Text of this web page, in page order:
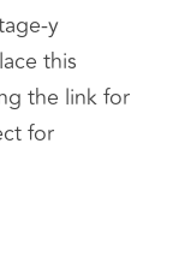
y
this
the link for
for